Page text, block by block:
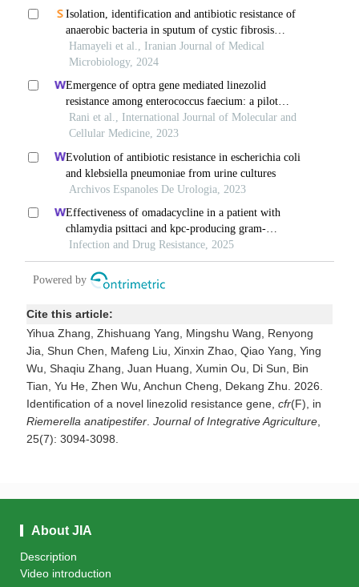
Cite this article:
Yihua Zhang, Zhishuang Yang, Mingshu Wang, Renyong
Jia, Shun Chen, Mafeng Liu, Xinxin Zhao, Qiao Yang, Ying
Wu, Shaqiu Zhang, Juan Huang, Xumin Ou, Di Sun, Bin
Tian, Yu He, Zhen Wu, Anchun Cheng, Dekang Zhu. 2026.
Identification of a novel linezolid resistance gene, cfr(F), in
Riemerella anatipestifer Journal of Integrative Agriculture
25(7): 3094-3098.
About JIA
Description
Video introduction